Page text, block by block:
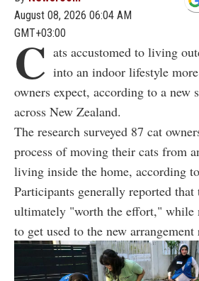
August 08, 2026 06:04 AM
GMT+03:00
C ats accustomed to living
into an indoor lifestyle
owners expect, according to a new
across New Zealand.
The research surveyed 87 cat
process of moving their cats from
living inside the home, according
Participants generally reported
ultimately "worth the effort," while
to get used to the new